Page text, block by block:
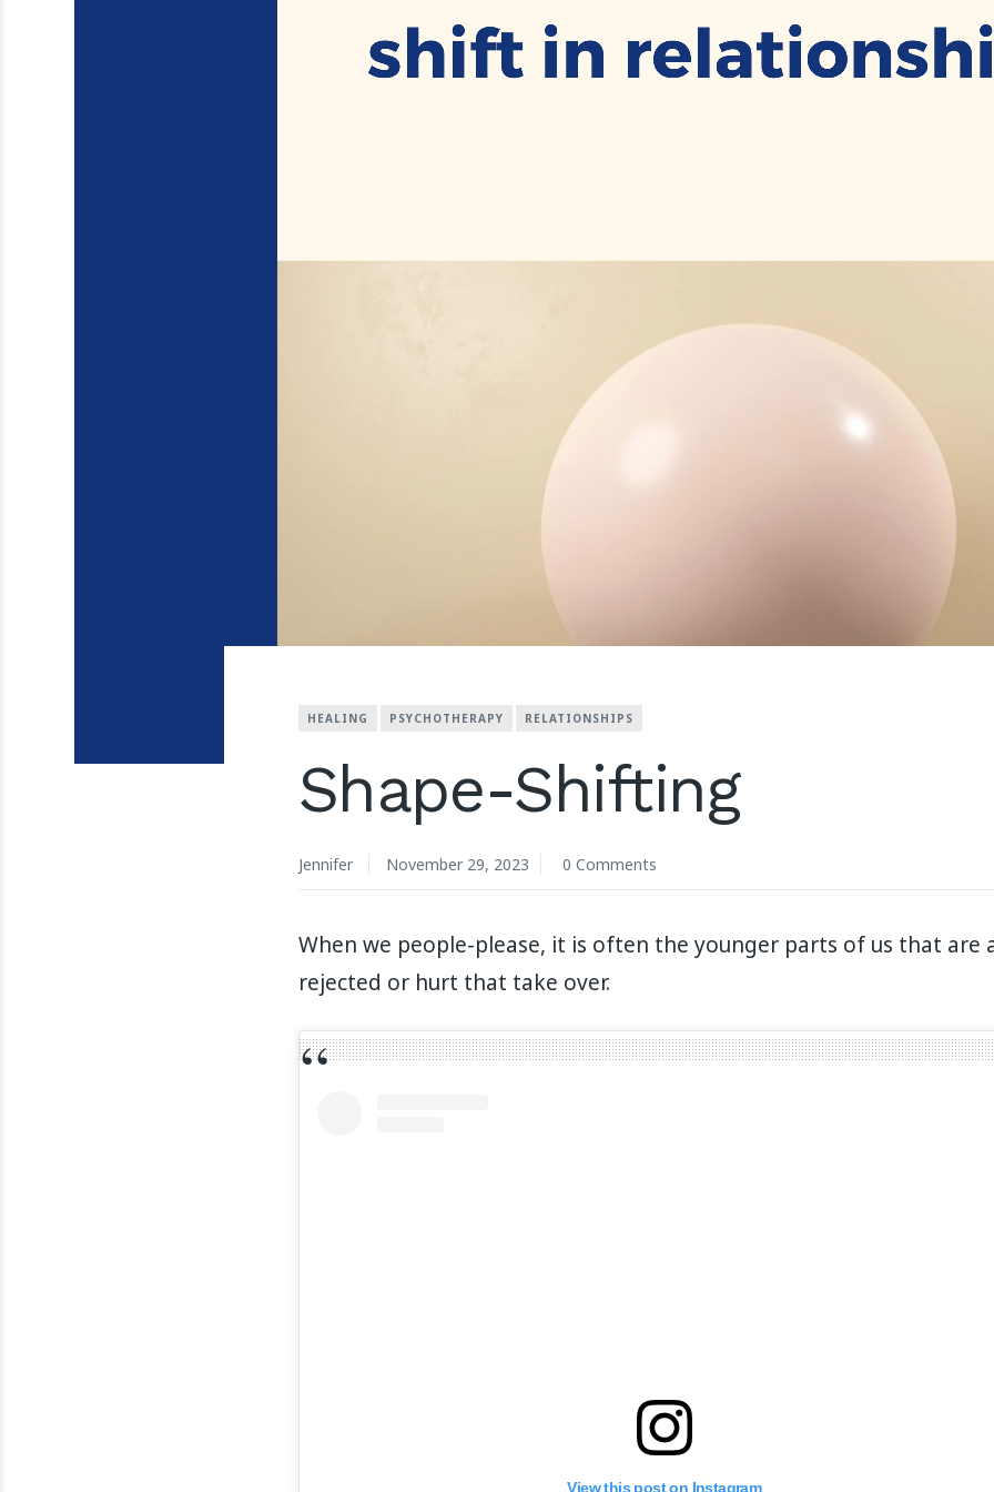
HEALING PSYCHOTHERAPY RELATIONSHIPS
Shape-Shifting
Jennifer November 29, 2023 0 Comments
When we people-please, it is often the younger parts of us that are
rejected or hurt that take over.
View this post on Instagram